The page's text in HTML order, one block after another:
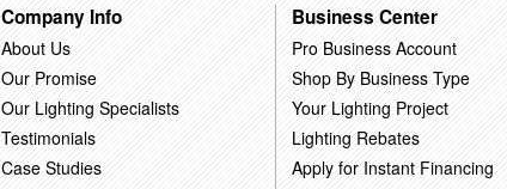
Company Info
About Us
Our Promise
Our Lighting Specialists
Testimonials
Case Studies
Business Center
Pro Business Account
Shop By Business Type
Your Lighting Project
Lighting Rebates
Apply for Instant Financing